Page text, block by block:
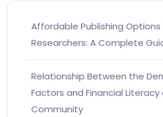
Affordable Publishing
Researchers: A Complete
Relationship Between the
Factors and Financial Literacy
Community